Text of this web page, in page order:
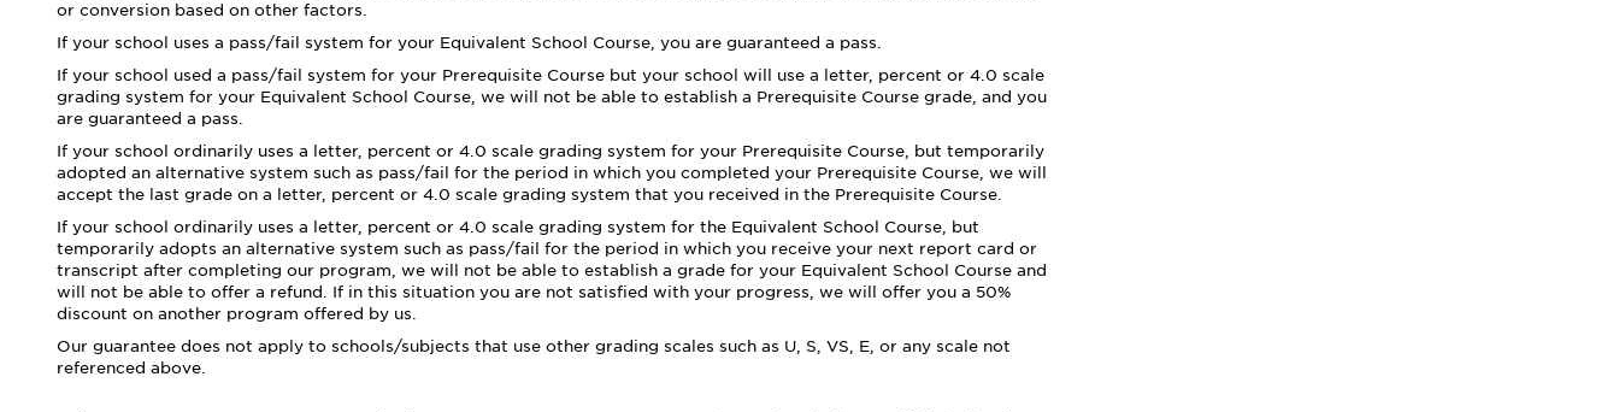
or conversion based on other factors.
If your school uses a pass/fail system for your Equivalent School Course, you are guaranteed a pass.
If your school used a pass/fail system for your Prerequisite Course but your school will use a letter, percent or 4.0 scale
grading system for your Equivalent School Course, we will not be able to establish a Prerequisite Course grade, and you
are guaranteed a pass.
If your school ordinarily uses a letter, percent or 4.0 scale grading system for your Prerequisite Course, but temporarily
adopted an alternative system such as pass/fail for the period in which you completed your Prerequisite Course, we will
accept the last grade on a letter, percent or 4.0 scale grading system that you received in the Prerequisite Course.
If your school ordinarily uses a letter, percent or 4.0 scale grading system for the Equivalent School Course, but
temporarily adopts an alternative system such as pass/fail for the period in which you receive your next report card or
transcript after completing our program, we will not be able to establish a grade for your Equivalent School Course and
will not be able to offer a refund. If in this situation you are not satisfied with your progress, we will offer you a 50%
discount on another program offered by us.
Our guarantee does not apply to schools/subjects that use other grading scales such as U, S, VS, E, or any scale not
referenced above.